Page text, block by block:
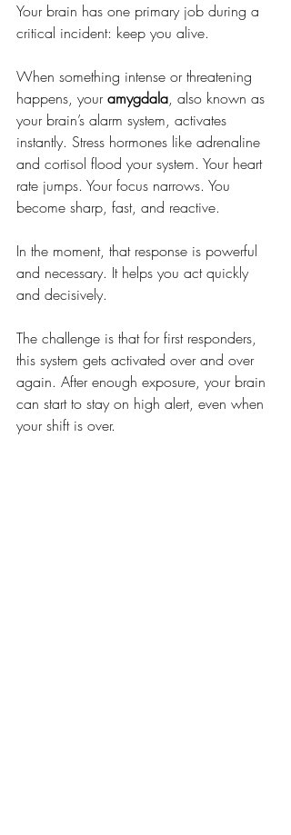
Your brain has one primary job during a
critical incident: keep you alive.
When something intense or threatening
happens, your amygdala, also known as
your brain’s alarm system, activates
instantly. Stress hormones like adrenaline
and cortisol flood your system. Your heart
rate jumps. Your focus narrows. You
become sharp, fast, and reactive.
In the moment, that response is powerful
and necessary. It helps you act quickly
and decisively.
The challenge is that for first responders,
this system gets activated over and over
again. After enough exposure, your brain
can start to stay on high alert, even when
your shift is over.